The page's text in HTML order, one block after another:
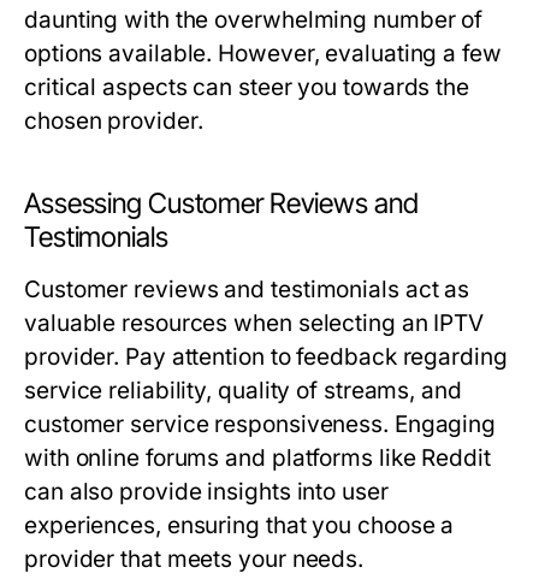
daunting with the overwhelming number of
options available. However, evaluating a few
critical aspects can steer you towards the
chosen provider.
Assessing Customer Reviews and
Testimonials
Customer reviews and testimonials act as
valuable resources when selecting an IPTV
provider. Pay attention to feedback regarding
service reliability, quality of streams, and
customer service responsiveness. Engaging
with online forums and platforms like Reddit
can also provide insights into user
experiences, ensuring that you choose a
provider that meets your needs.